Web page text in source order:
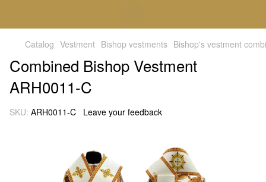
Catalog Vestment Bishop vestments Bishop's vestment
Combined Bishop Vestment
ARH0011-C
SKU: ARH0011-C Leave your feedback